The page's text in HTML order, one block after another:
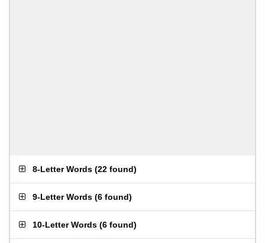
8-Letter Words (22 found)
9-Letter Words (6 found)
10-Letter Words (6 found)